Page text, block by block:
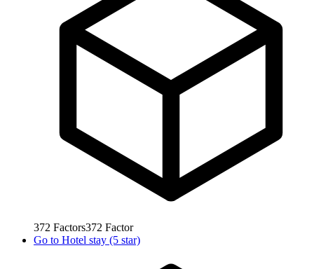
372 Factors372 Factor
Go to Hotel stay (5 star)